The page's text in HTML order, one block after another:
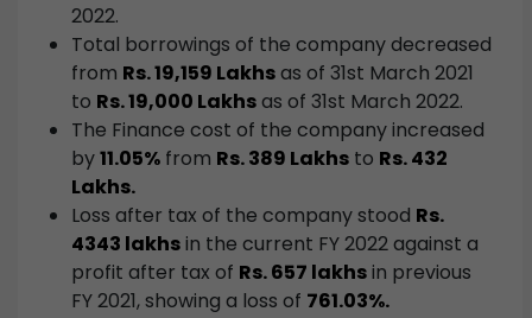
2022.
Total borrowings of the company decreased
from Rs. 19,159 Lakhsas of 31st March 2021
to Rs. 19,000 Lakhsas of 31st March 2022.
The Finance cost of the company increased
by11.05% from Rs. 389 Lakhs to Rs. 432
Lakhs.
Loss after tax of the company stood Rs.
4343 lakhsin the current FY 2022 against a
profit after tax of Rs. 657 lakhsin previous
FY 2021, showing a loss of 761.03%.